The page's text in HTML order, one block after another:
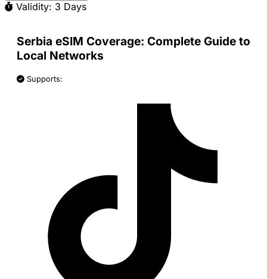
Validity: 3 Days
Serbia eSIM Coverage: Complete Guide to
Local Networks
Supports: